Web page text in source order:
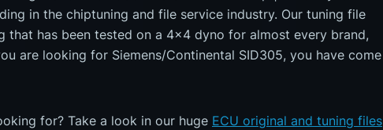
in the chiptuning and file service industry. Our tuning file
that has been tested on a 4x4 dyno for almost every brand,
are looking for Siemens/Continental SID305, you have come
for? Take a look in our huge ECU original and tuning files